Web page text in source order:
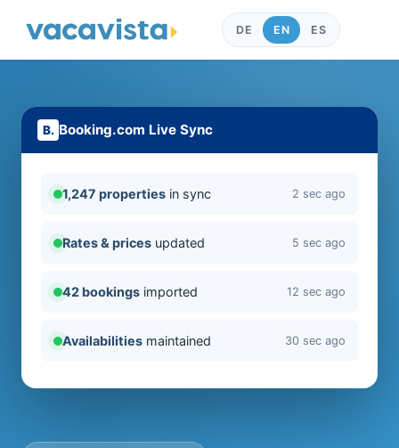
DE EN ES
Booking.com Live Sync
1,247 properties in sync 2 sec ago
Rates & prices updated 5 sec ago
42 bookings imported 12 sec ago
Availabilities maintained 30 sec ago